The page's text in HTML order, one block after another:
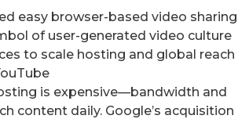
easy browser-based video sharing
of user-generated video culture
to scale hosting and global reach
is expensive—bandwidth and
content daily. Google’s acquisition